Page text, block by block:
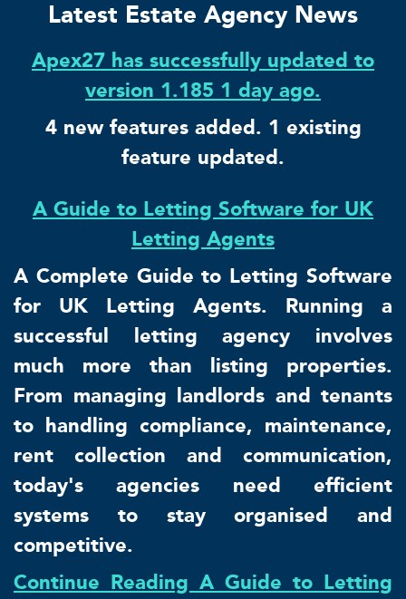
Latest Estate Agency News
Apex27 has successfully updated to
version 1.185 1 day ago.
4 new features added. 1 existing
feature updated.
A Guide to Letting Software for UK
Letting Agents
A Complete Guide to Letting Software
for UK Letting Agents. Running a
successful letting agency involves
much more than listing properties.
From managing landlords and tenants
to handling compliance, maintenance,
rent collection and communication,
today's agencies need efficient
systems to stay organised and
competitive.
Continue Reading A Guide to Letting